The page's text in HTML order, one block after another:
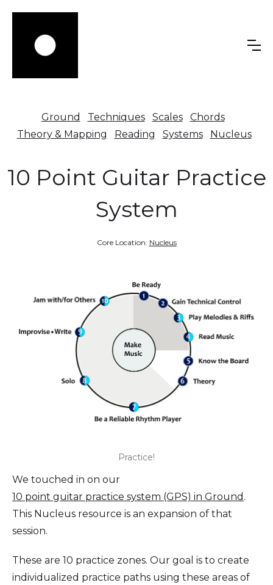
Ground Techniques Scales
Chords
Theory & Mapping
Reading Systems Nucleus
10 Point Guitar Practice
System
Core Location: Nucleus
Practice!
We touched in on our
10 point guitar practice system (GPS) in Ground .
This Nucleus resource is an expansion of that
session.
These are 10 practice zones. Our goal is to create
individualized practice paths using these areas of